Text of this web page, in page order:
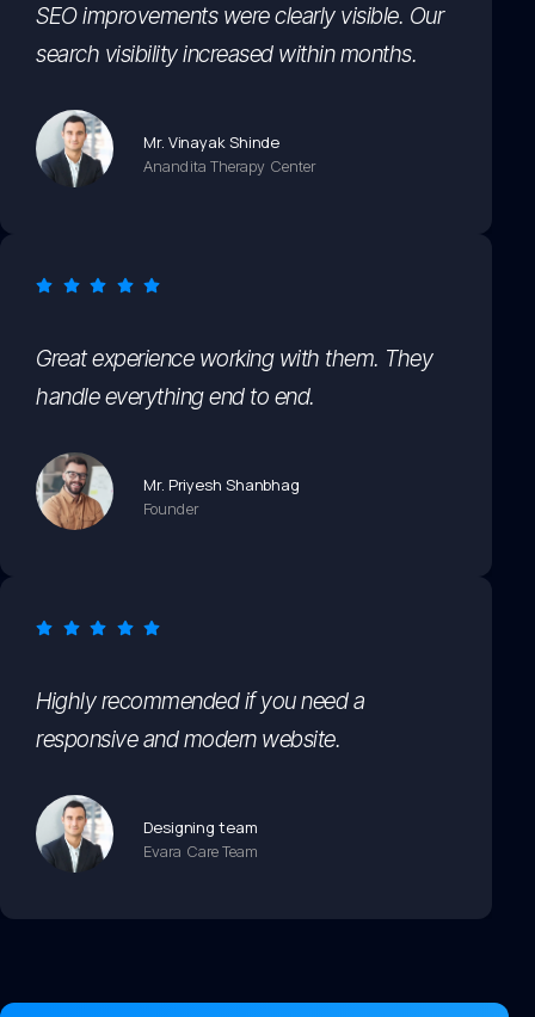
SEO improvements were clearly visible. Our
search visibility increased within months.
Mr. Vinayak Shinde
Anandita Therapy Center
Great experience working with them. They
handle everything end to end.
Mr. Priyesh Shanbhag
Founder
Highly recommended if you need a
responsive and modern website.
Designing team
Evara Care Team